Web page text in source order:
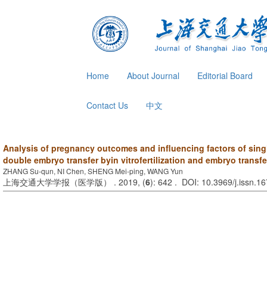
Home About Journal Editorial Board
Contact Us 中文
Analysis of pregnancy outcomes and influencing factors of
double embryo transfer byin vitrofertilization and embryo
ZHANG Su-qun, NI Chen, SHENG Mei-ping, WANG Yun
上海交通大学学报（医学版） . 2019, (6): 642 . DOI: 10.3969/